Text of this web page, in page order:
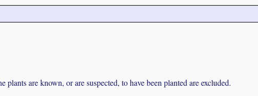
are known, or are suspected, to have been planted are excluded.